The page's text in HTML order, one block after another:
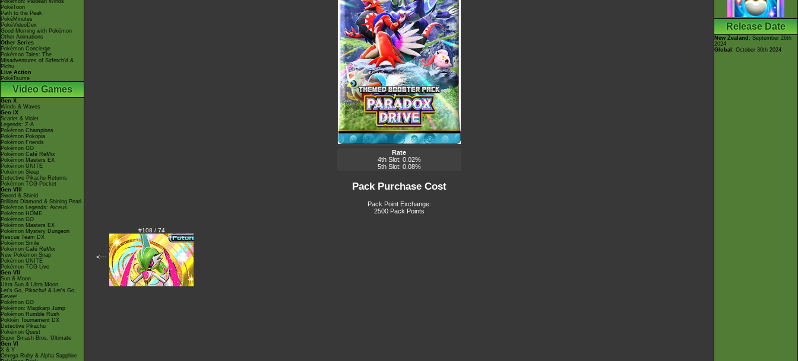
Pokémon: Paldean Winds
PokéToon
Path to the Peak
PokéMinutes
PokéVideoDex
Good Morning with Pokémon
Other Animations
Other Series
Pokémon Concierge
Pokémon Tales: The
Misadventures of Sirfetch'd &
Pichu
Live Action
PokéTsume
Video Games
Gen X
Winds & Waves
Gen IX
Scarlet & Violet
Legends: Z-A
Pokémon Champions
Pokémon Pokopia
Pokémon Friends
Pokémon GO
Pokémon Café ReMix
Pokémon Masters EX
Pokémon UNITE
Pokémon Sleep
Detective Pikachu Returns
Pokémon TCG Pocket
Gen VIII
Sword & Shield
Brilliant Diamond & Shining Pearl
Pokémon Legends: Arceus
Pokémon HOME
Pokémon GO
Pokémon Masters EX
Pokémon Mystery Dungeon
Rescue Team DX
Pokémon Smile
Pokémon Café ReMix
New Pokémon Snap
Pokémon UNITE
Pokémon TCG Live
Gen VII
Sun & Moon
Ultra Sun & Ultra Moon
Let's Go, Pikachu! & Let's Go,
Eevee!
Pokémon GO
Pokémon: Magikarp Jump
Pokémon Rumble Rush
Pokkén Tournament DX
Detective Pikachu
Pokémon Quest
Super Smash Bros. Ultimate
Gen VI
X & Y
Omega Ruby & Alpha Sapphire
Rate
4th Slot: 0.02%
5th Slot: 0.08%
Pack Purchase Cost
Pack Point Exchange:
2500 Pack Points
<---
#108 / 74
Release Date
New Zealand : September 26th
2024
Global : October 30th 2024